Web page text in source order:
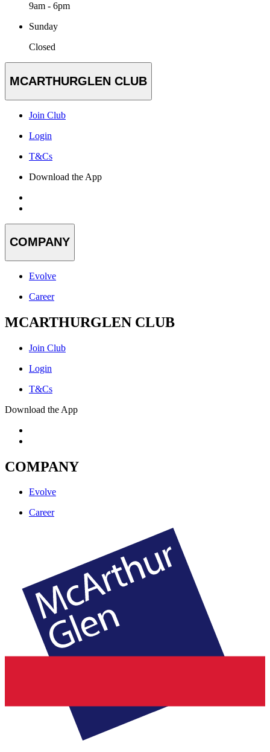
9am - 6pm
Sunday
Closed
MCARTHURGLEN CLUB
Join Club
Login
T&Cs
Download the App
COMPANY
Evolve
Career
MCARTHURGLEN CLUB
Join Club
Login
T&Cs
Download the App
COMPANY
Evolve
Career